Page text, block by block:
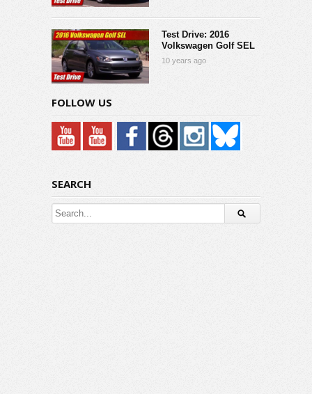
Test Drive: 2016
Volkswagen Golf SEL
10 years ago
FOLLOW US
SEARCH